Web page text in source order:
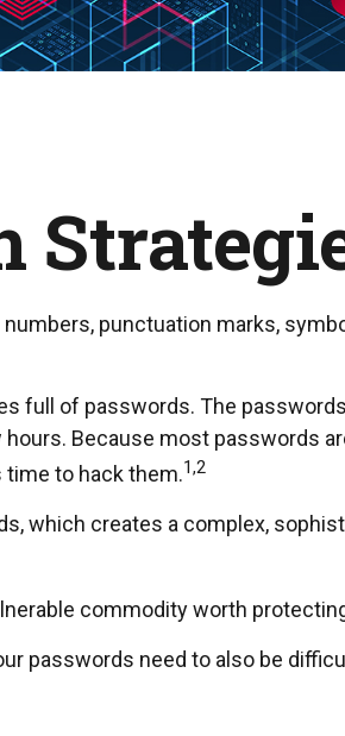
punctuation marks,
full of passwords. The
Because most passwords
to hack them.1,2
which creates a complex,
commodity worth
passwords need to also be